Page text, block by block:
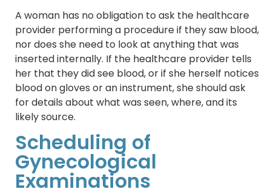
A woman has no obligation to ask the healthcare
provider performing a procedure if they saw blood,
nor does she need to look at anything that was
inserted internally. If the healthcare provider tells
her that they did see blood, or if she herself notices
blood on gloves or an instrument, she should ask
for details about what was seen, where, and its
likely source.
Scheduling of
Gynecological
Examinations